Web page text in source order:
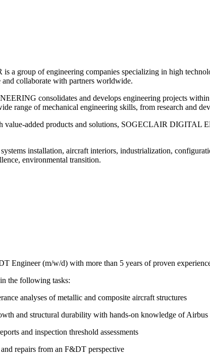
a group of engineering companies specializing in high
collaborate with partners worldwide.
consolidates and develops engineering projects
range of mechanical engineering skills, from research and
value-added products and solutions, SOGECLAIR DIGITAL
installation, aircraft interiors, industrialization,
environmental transition.
Engineer (m/w/d) with more than 5 years of proven
the following tasks:
analyses of metallic and composite aircraft structures
and structural durability with hands-on knowledge of Airbus
and inspection threshold assessments
repairs from an F&DT perspective